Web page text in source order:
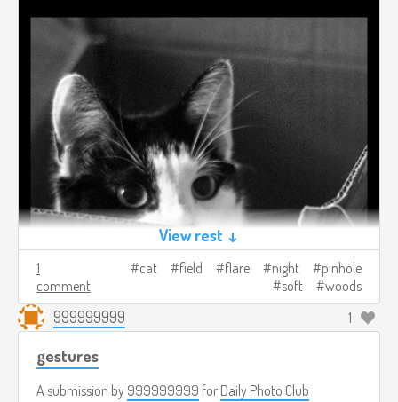
View rest ↓
1
comment
cat field flare night
pinhole
soft
woods
999999999 1
gestures
A submission by 999999999 for Daily Photo Club